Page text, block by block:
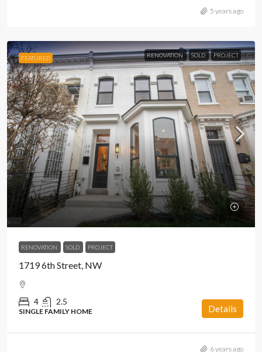
5 years ago
FEATURED RENOVATION SOLD PROJECT
RENOVATION SOLD PROJECT
1719 6th Street, NW
4 2.5
SINGLE FAMILY HOME Details
6 years ago